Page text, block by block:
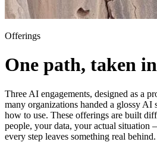
Offerings
One path, taken
Three AI engagements, designed as a
many organizations handed a glossy AI
how to use. These offerings are built
people, your data, your actual situation
every step leaves something real behind.